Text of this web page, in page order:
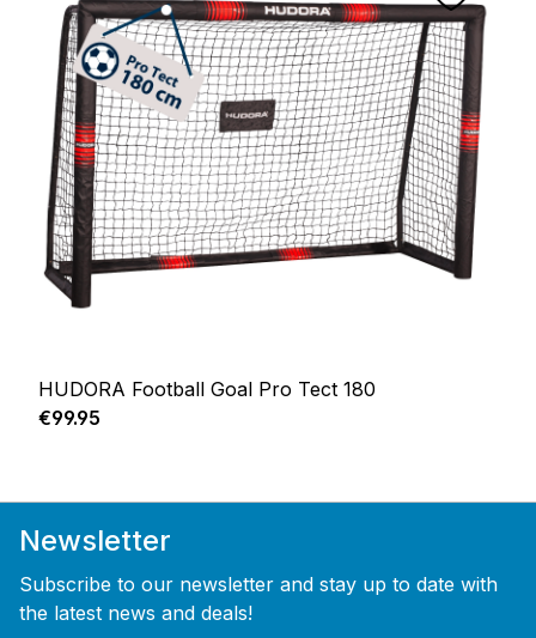
HUDORA Football Goal Pro Tect 180
Regular price:
€99.95
Newsletter
Subscribe to our newsletter and stay up to date with
the latest news and deals!